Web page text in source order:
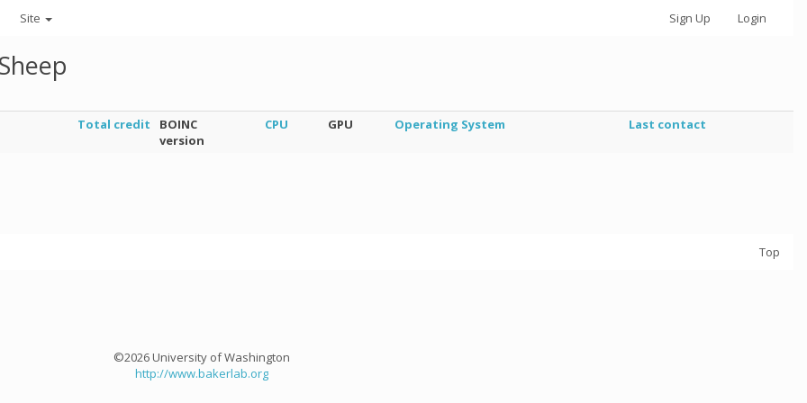
Site Sign Up Login
Total credit
BOINC
version
CPU GPU Operating System Last contact
Top
©2026 University of Washington
http://www.bakerlab.org